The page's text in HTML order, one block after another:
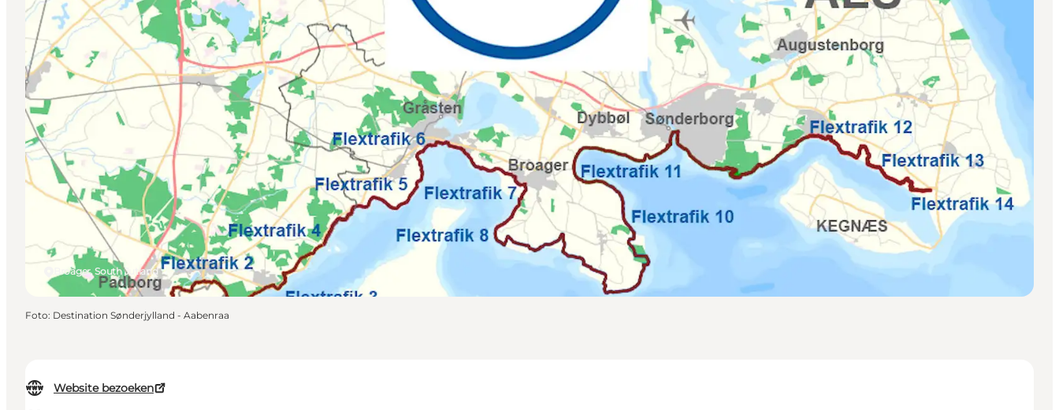
Website bezoeken
Broager, South Jutland
Foto: Destination Sønderjylland - Aabenraa